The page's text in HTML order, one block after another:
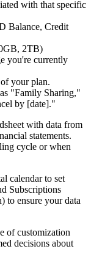
with that specific
Balance, Credit
2TB)
you're currently
your plan.
"Family Sharing,"
by [date]."
with data from
statements.
cycle or when
calendar to set
Subscriptions
to ensure your data
of customization
decisions about